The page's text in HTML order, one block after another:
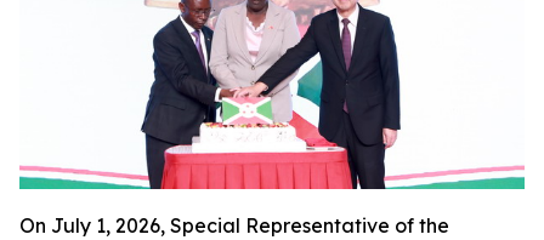
On July 1, 2026, Special Representative of the